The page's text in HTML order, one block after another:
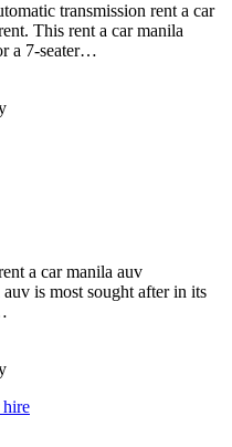
transmission rent a car
This rent a car manila
a 7-seater…
a car manila auv
is most sought after in its